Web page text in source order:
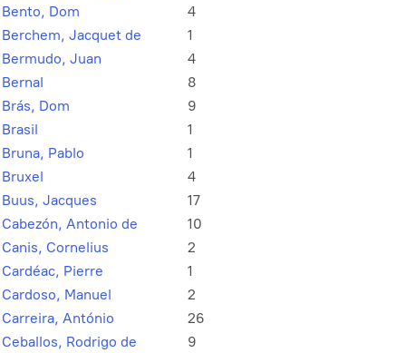
Bento, Dom
4
Berchem, Jacquet de
1
Bermudo, Juan
4
Bernal
8
Brás, Dom
9
Brasil
1
Bruna, Pablo
1
Bruxel
4
Buus, Jacques
17
Cabezón, Antonio de
10
Canis, Cornelius
2
Cardéac, Pierre
1
Cardoso, Manuel
2
Carreira, António
26
Ceballos, Rodrigo de
9